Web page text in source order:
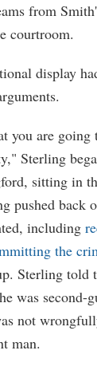
from
courtroom.
display
you are
Sterling
sitting in
pushed back
including
the
Sterling told
was second-
not
man.